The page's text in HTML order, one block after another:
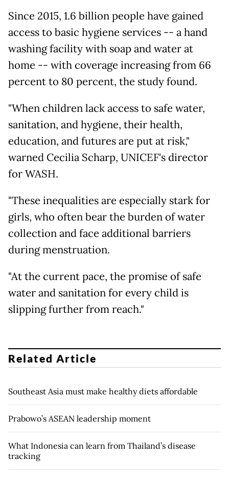
Since 2015, 1.6 billion people have gained
access to basic hygiene services -- a hand
washing facility with soap and water at
home -- with coverage increasing from 66
percent to 80 percent, the study found.
"When children lack access to safe water,
sanitation, and hygiene, their health,
education, and futures are put at risk,"
warned Cecilia Scharp, UNICEF's director
for WASH.
"These inequalities are especially stark for
girls, who often bear the burden of water
collection and face additional barriers
during menstruation.
"At the current pace, the promise of safe
water and sanitation for every child is
slipping further from reach."
Related Article
Southeast Asia must make healthy diets affordable
Prabowo’s ASEAN leadership moment
What Indonesia can learn from Thailand’s disease
tracking